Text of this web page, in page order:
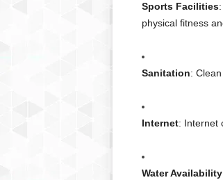
Sports Facilities:
physical fitness
Sanitation:
Internet: Internet
Water Availability